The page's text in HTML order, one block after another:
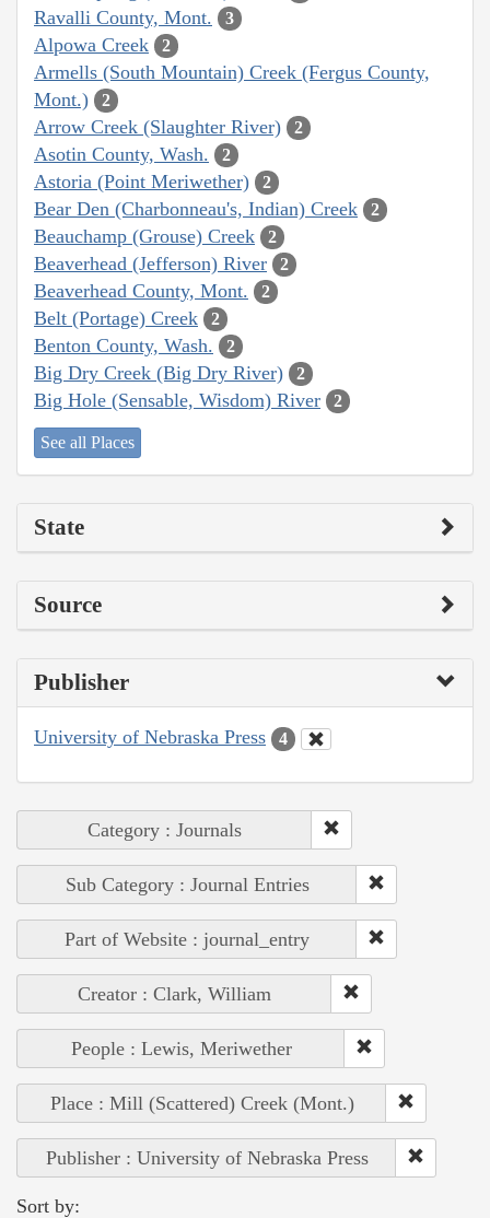
Ravalli County, Mont. 3
Alpowa Creek 2
Armells (South Mountain) Creek (Fergus County,
Mont.)
2
Arrow Creek (Slaughter River) 2
Asotin County, Wash. 2
Astoria (Point Meriwether) 2
Bear Den (Charbonneau's, Indian) Creek 2
Beauchamp (Grouse) Creek 2
Beaverhead (Jefferson) River 2
Beaverhead County, Mont. 2
Belt (Portage) Creek 2
Benton County, Wash. 2
Big Dry Creek (Big Dry River) 2
Big Hole (Sensable, Wisdom) River 2
See all Places
State
Source
Publisher
University of Nebraska Press 4
Category : Journals
Sub Category : Journal Entries
Part of Website : journal_entry
Creator : Clark, William
People : Lewis, Meriwether
Place : Mill (Scattered) Creek (Mont.)
Publisher : University of Nebraska Press
Sort by: